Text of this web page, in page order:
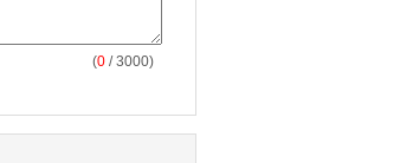
(0 / 3000)